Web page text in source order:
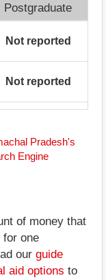
Postgraduate
Not reported
Not reported
Pradesh's
Engine
of money that
one
our guide
aid options to